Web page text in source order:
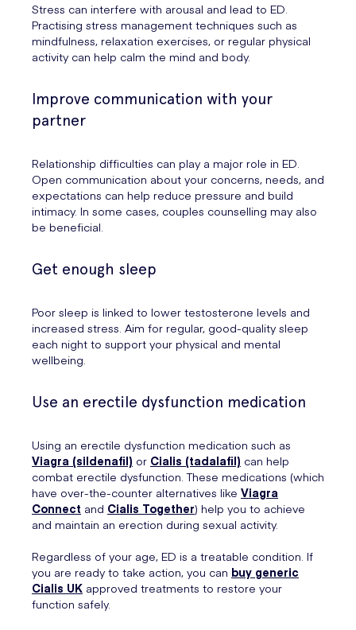
Stress can interfere with arousal and lead to ED.
Practising stress management techniques such as
mindfulness, relaxation exercises, or regular physical
activity can help calm the mind and body.
Improve communication with your
partner
Relationship difficulties can play a major role in ED.
Open communication about your concerns, needs, and
expectations can help reduce pressure and build
intimacy. In some cases, couples counselling may also
be beneficial.
Get enough sleep
Poor sleep is linked to lower testosterone levels and
increased stress. Aim for regular, good-quality sleep
each night to support your physical and mental
wellbeing.
Use an erectile dysfunction medication
Using an erectile dysfunction medication such as
Viagra (sildenafil) or Cialis (tadalafil) can help
combat erectile dysfunction. These medications (which
have over-the-counter alternatives like Viagra
Connect and Cialis Together) help you to achieve
and maintain an erection during sexual activity.
Regardless of your age, ED is a treatable condition. If
you are ready to take action, you can buy generic
Cialis UK approved treatments to restore your
function safely.